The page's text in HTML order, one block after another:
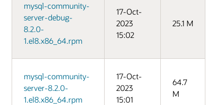
mysql-community-
server-debug-
8.2.0-
1.el8.x86_64.rpm
17-Oct-
2023
15:02
25.1 M
mysql-community-
server-8.2.0-
1.el8.x86_64.rpm
17-Oct-
2023
15:01
64.7
M